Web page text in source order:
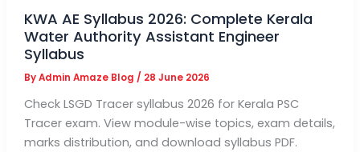
KWA AE Syllabus 2026: Complete Kerala
Water Authority Assistant Engineer
Syllabus
ByAdmin Amaze Blog / 28 June 2026
Check LSGD Tracer syllabus 2026 for Kerala PSC
Tracer exam. View module-wise topics, exam details,
marks distribution, and download syllabus PDF.